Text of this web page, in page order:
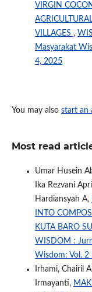
VIRGIN
VILLAGES ,
Masyarakat
4, 2025
You may also start an
Most read
Umar Husein
Ika Rezvani
Hardiansyah A,
INTO
KUTA BARO
WISDOM :
Wisdom: Vol.
Irhami, Chairil
Irmayanti,